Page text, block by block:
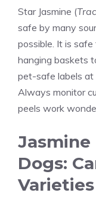
Star Jasmine (
safe by many
possible. It is
hanging baskets
pet-safe labels at
Always monitor
peels work
Jasmine
Dogs:
Varieties